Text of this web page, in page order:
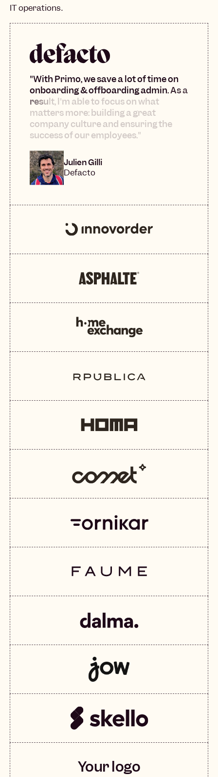
IT operations.
"With Primo,wesavealotoftimeon
onboarding&offboardingadmin.Asa
result,l'm abletofocusonwhat
mattersmore:buildingagreat
companycultureand ensuringthe
successofour employees."
Julien Gilli
Defacto
Your logo